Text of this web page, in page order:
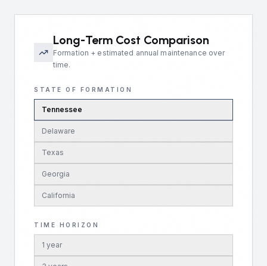
Long-Term Cost Comparison
Formation + estimated annual maintenance over
time.
STATE OF FORMATION
Tennessee
Delaware
Texas
Georgia
California
TIME HORIZON
1 year